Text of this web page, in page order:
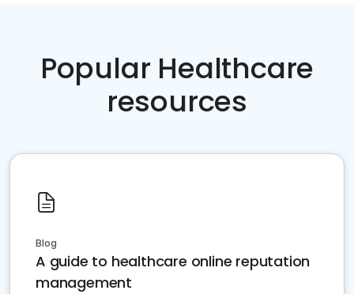
Popular Healthcare
resources
Blog
A guide to healthcare online reputation
management